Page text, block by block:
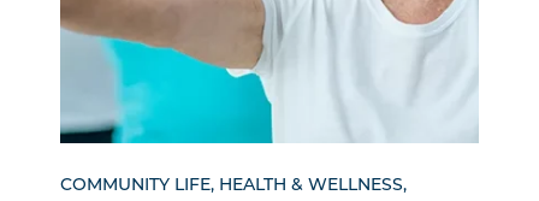
COMMUNITY LIFE, HEALTH & WELLNESS,